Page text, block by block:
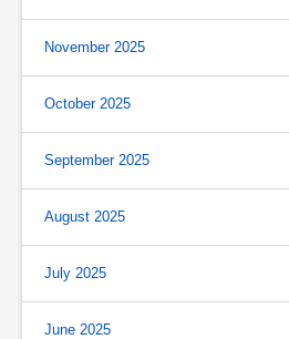
November 2025
October 2025
September 2025
August 2025
July 2025
June 2025